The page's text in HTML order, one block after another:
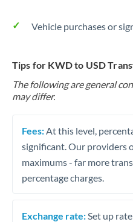
Vehicle purchases or
Tips for KWD to USD
The following are general
may differ.
Fees: At this level,
significant. Our providers
maximums - far more
percentage charges.
Exchange rate: Set up